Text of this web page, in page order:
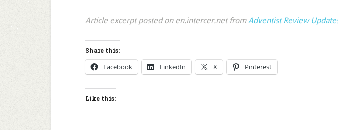
Article excerpt posted on en.intercer.net fromAdventist Review
Share this:
Facebook LinkedIn X Pinterest
Like this: